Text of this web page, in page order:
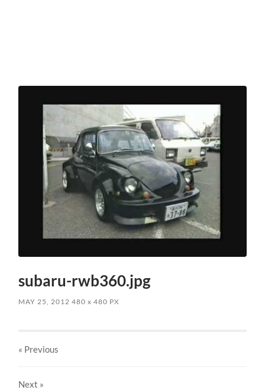
subaru-rwb360.jpg
MAY 25, 2012 480x 480 PX
« Previous
Next »